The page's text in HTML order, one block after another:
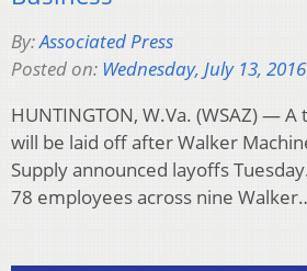
By:Associated Press
Posted on: Wednesday, July 13, 2016
HUNTINGTON, W.Va. (WSAZ) —
will be laid off after Walker
Supply announced layoffs
78 employees across nine